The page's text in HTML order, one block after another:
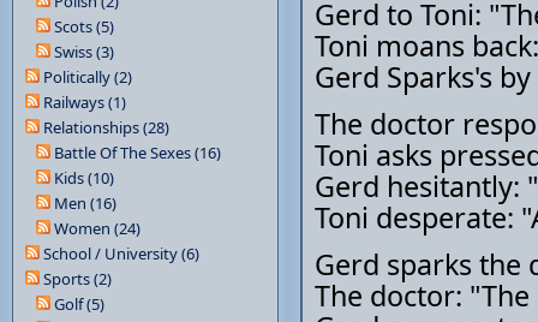
Gerd to Toni:
Toni moans
Gerd Sparks's
The doctor
Toni asks
Gerd hesitantly:
Toni desperate:
Gerd sparks the
The doctor:
Scots (5)
Swiss (3)
Politically (2)
Railways (1)
Relationships (28)
Battle Of The Sexes (16)
Kids (10)
Men (16)
Women (24)
School / University (6)
Sports (2)
Golf (5)